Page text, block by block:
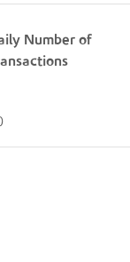
Number of